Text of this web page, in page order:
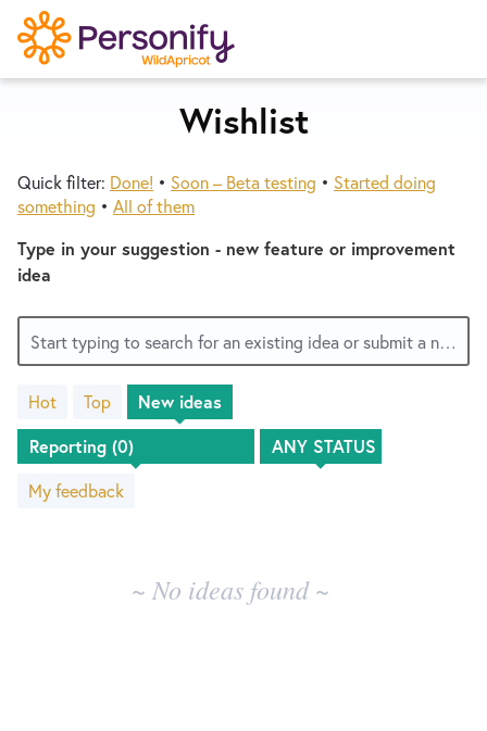
S
k
i
c
o
n
t
n
Wishlist
Designers
Developers
Service Notices
New and returning users may
Try Now
Wishlist
Quick filter: Done! • Soon – Beta testing • Started doing
something • All of them
Type in your suggestion - new feature or improvement
idea
Start typing to search for an existing idea or submit a new one
Hot Top New ideas
My feedback
No
existing
idea
results
~ No ideas found ~